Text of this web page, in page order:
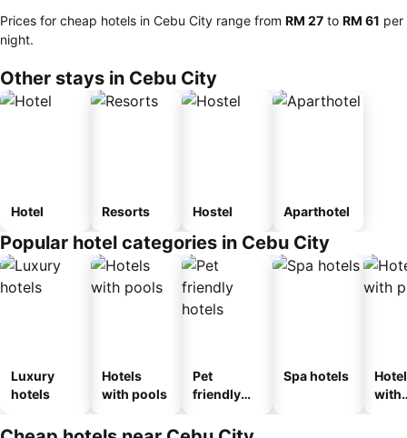
Prices for cheap hotels in Cebu City range from ‎RM 27 to ‎RM 61 per
night.
Other stays in Cebu City
Hotel Resorts Hostel Aparthotel
Popular hotel categories in Cebu City
Luxury
hotels
Hotels
with pools
Pet
friendly
Spa hotels
with